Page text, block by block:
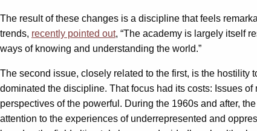
The result of these changes is a discipline that feels
trends, recently pointed out, “The academy is largely itself
ways of knowing and understanding the world.”
The second issue, closely related to the first, is the
dominated the discipline. That focus had its costs: Issues
perspectives of the powerful. During the 1960s and after,
attention to the experiences of underrepresented and